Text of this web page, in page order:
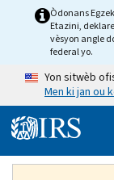
Skip to mainÒdonans
Etazini,
vèsyon angle
federal yo.
Yon sitwèb
Men ki jan ou